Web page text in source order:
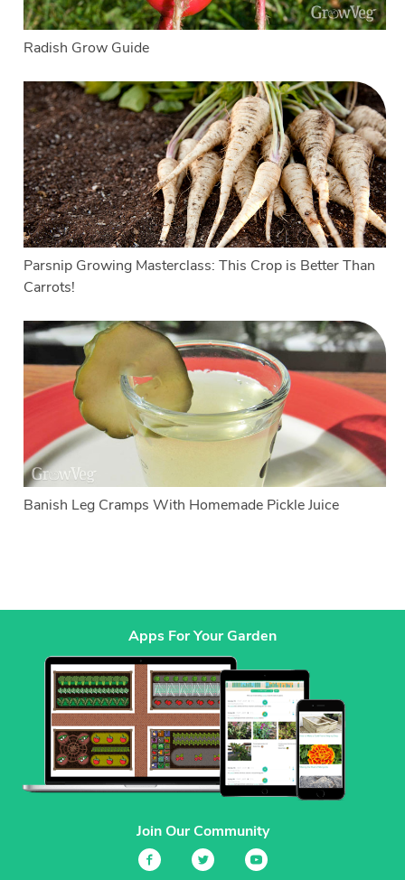
Radish Grow Guide
Parsnip Growing Masterclass: This Crop is Better Than
Carrots!
Banish Leg Cramps With Homemade Pickle Juice
Apps For Your Garden
Join Our Community